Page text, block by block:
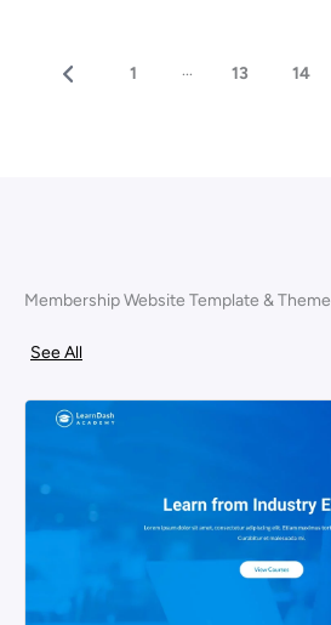
1 ... 13 14
Membership Website Template & Theme
See All